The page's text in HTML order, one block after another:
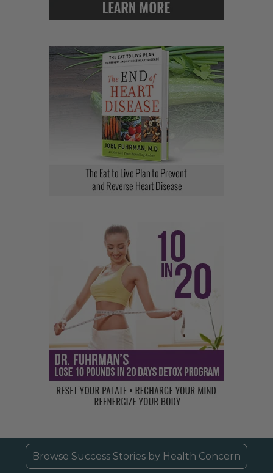
Browse Success Stories by Health Concern